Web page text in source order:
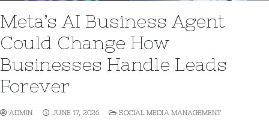
Meta’s AI Business Agent
Could Change How
Businesses Handle Leads
Forever
ADMIN JUNE 17, 2026 SOCIAL MEDIA MANAGEMENT